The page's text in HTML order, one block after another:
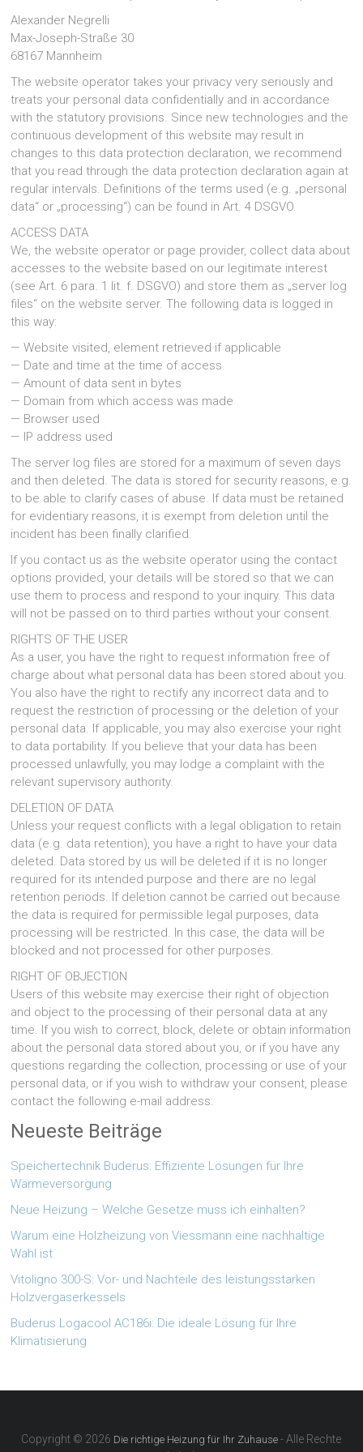
große
In
diesem
Beitrag
Sie,
worauf
Sie
bei
einer
Heizungssanierung
achten
müssen.
Alexander Negrelli
Max-Joseph-Straße 30
68167 Mannheim
The website operator takes your privacy very seriously and
treats your personal data confidentially and in accordance
with the statutory provisions. Since new technologies and the
continuous development of this website may result in
changes to this data protection declaration, we recommend
that you read through the data protection declaration again at
regular intervals. Definitions of the terms used (e.g. „personal
data“ or „processing“) can be found in Art. 4 DSGVO.
ACCESS DATA
We, the website operator or page provider, collect data about
accesses to the website based on our legitimate interest
(see Art. 6 para. 1 lit. f. DSGVO) and store them as „server log
files“ on the website server. The following data is logged in
this way:
— Website visited, element retrieved if applicable
— Date and time at the time of access
— Amount of data sent in bytes
— Domain from which access was made
— Browser used
— IP address used
The server log files are stored for a maximum of seven days
and then deleted. The data is stored for security reasons, e.g.
to be able to clarify cases of abuse. If data must be retained
for evidentiary reasons, it is exempt from deletion until the
incident has been finally clarified.
If you contact us as the website operator using the contact
options provided, your details will be stored so that we can
use them to process and respond to your inquiry. This data
will not be passed on to third parties without your consent.
RIGHTS OF THE USER
As a user, you have the right to request information free of
charge about what personal data has been stored about you.
You also have the right to rectify any incorrect data and to
request the restriction of processing or the deletion of your
personal data. If applicable, you may also exercise your right
to data portability. If you believe that your data has been
processed unlawfully, you may lodge a complaint with the
relevant supervisory authority.
DELETION OF DATA
Unless your request conflicts with a legal obligation to retain
data (e.g. data retention), you have a right to have your data
deleted. Data stored by us will be deleted if it is no longer
required for its intended purpose and there are no legal
retention periods. If deletion cannot be carried out because
the data is required for permissible legal purposes, data
processing will be restricted. In this case, the data will be
blocked and not processed for other purposes.
RIGHT OF OBJECTION
Users of this website may exercise their right of objection
and object to the processing of their personal data at any
time. If you wish to correct, block, delete or obtain information
about the personal data stored about you, or if you have any
questions regarding the collection, processing or use of your
personal data, or if you wish to withdraw your consent, please
contact the following e-mail address:
Neueste Beiträge
Speichertechnik Buderus: Effiziente Lösungen für Ihre
Wärmeversorgung
Neue Heizung – Welche Gesetze muss ich einhalten?
Warum eine Holzheizung von Viessmann eine nachhaltige
Wahl ist
Vitoligno 300-S: Vor- und Nachteile des leistungsstarken
Holzvergaserkessels
Buderus Logacool AC186i: Die ideale Lösung für Ihre
Klimatisierung
Copyright © 2026 Die richtige Heizung für Ihr Zuhause - Alle Rechte